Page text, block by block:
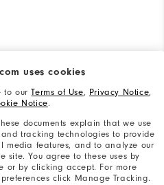
uses cookies
to ourTerms of Use, Privacy Notice,
Notice.
documents explain that we use
tracking technologies to provide
media features, and to analyze our
site. You agree to these uses by
or by clicking accept. For more
click Manage Tracking.